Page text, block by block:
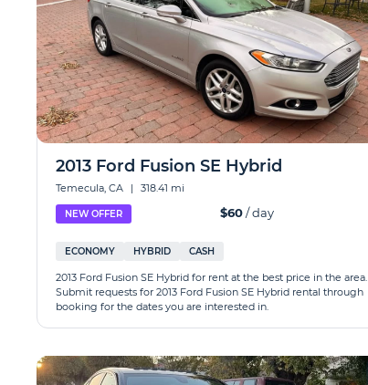
2013 Ford Fusion SE Hybrid
Temecula, CA | 318.41 mi
NEW OFFER $60/ day
ECONOMY HYBRID CASH
2013 Ford Fusion SE Hybrid for rent at the best price in the area.
Submit requests for 2013 Ford Fusion SE Hybrid rental through
booking for the dates you are interested in.